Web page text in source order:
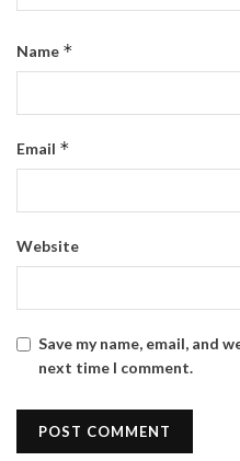
Name *
Email *
Website
Save my name, email, and
next time I comment.